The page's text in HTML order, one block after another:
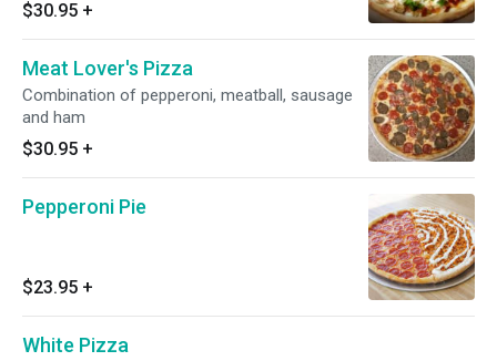
$30.95 +
Meat Lover's Pizza
Combination of pepperoni, meatball, sausage
and ham
$30.95 +
Pepperoni Pie
$23.95 +
White Pizza